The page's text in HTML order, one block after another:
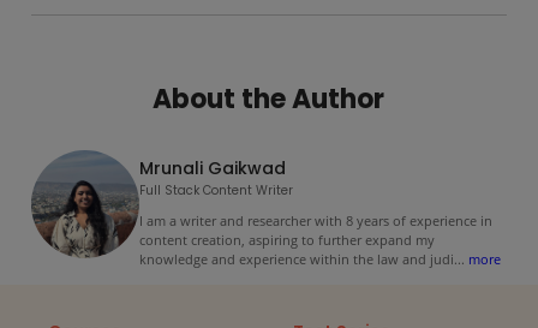
About the Author
Mrunali Gaikwad
Full Stack Content Writer
I am a writer and researcher with 8 years of experience in
content creation, aspiring to further expand my
knowledge and experience within the law and judi... more